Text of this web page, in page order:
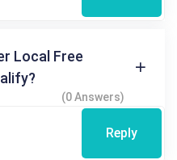
Local Free
(0 Answers)
Reply